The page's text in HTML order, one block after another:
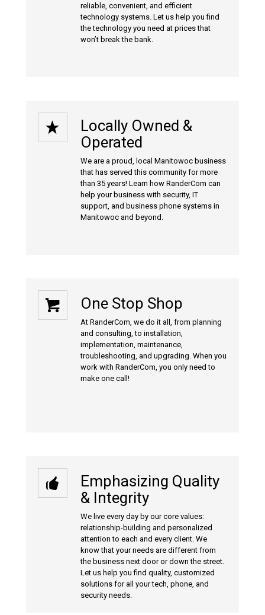
reliable, convenient, and efficient
technology systems. Let us help you find
the technology you need at prices that
won’t break the bank.
Locally Owned &
Operated
We are a proud, local Manitowoc business
that has served this community for more
than 35 years! Learn how RanderCom can
help your business with security, IT
support, and business phone systemsin
Manitowoc and beyond.
One Stop Shop
At RanderCom, we do it all, from planning
and consulting, to installation,
implementation, maintenance,
troubleshooting, and upgrading. When you
work with RanderCom, you only need to
make one call!
Emphasizing Quality
& Integrity
We live every day by our core values:
relationship-building and personalized
attention to each and every client. We
know that your needs are different from
the business next door or down the street.
Let us help you find quality, customized
solutions for all your tech, phone, and
security needs.